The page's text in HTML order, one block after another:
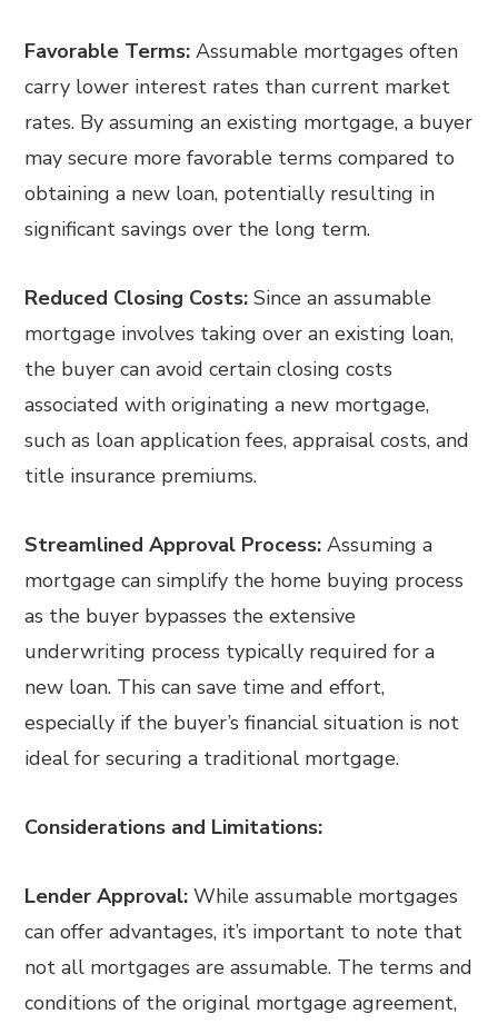
Favorable Terms:Assumable mortgages often
carry lower interest rates than current market
rates. By assuming an existing mortgage, a buyer
may secure more favorable terms compared to
obtaining a new loan, potentially resulting in
significant savings over the long term.
Reduced Closing Costs:Since an assumable
mortgage involves taking over an existing loan,
the buyer can avoid certain closing costs
associated with originating a new mortgage,
such as loan application fees, appraisal costs, and
title insurance premiums.
Streamlined Approval Process:Assuming a
mortgage can simplify the home buying process
as the buyer bypasses the extensive
underwriting process typically required for a
new loan. This can save time and effort,
especially if the buyer’s financial situation is not
ideal for securing a traditional mortgage.
Considerations and Limitations:
Lender Approval:While assumable mortgages
can offer advantages, it’s important to note that
not all mortgages are assumable. The terms and
conditions of the original mortgage agreement,